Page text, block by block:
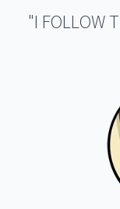
"I FOLLOW